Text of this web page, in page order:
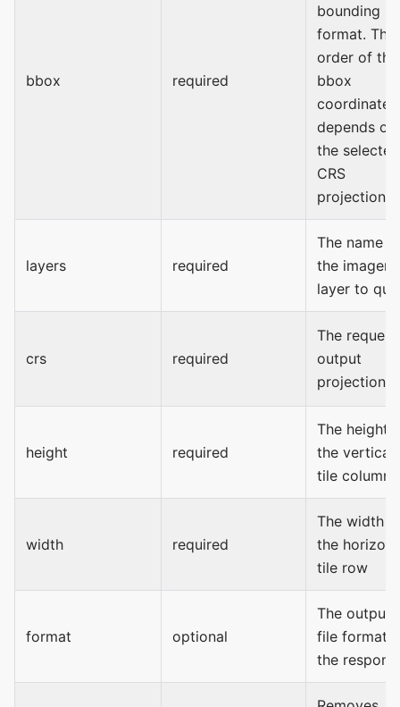
bbox required
bounding
format. The
order of the
bbox
coordinates
depends on
the selected
CRS
projection.
layers required
The name
the imagery
layer to
crs required
The
output
projection.
height required
The height
the vertical
tile column
width required
The width
the
tile row
format optional
The output
file format
the